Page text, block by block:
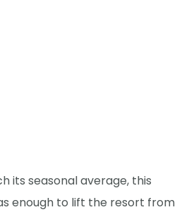
its seasonal average, this
enough to lift the resort from